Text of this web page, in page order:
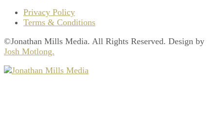
Privacy Policy
Terms & Conditions
©Jonathan Mills Media. All Rights Reserved. Design by
Josh Motlong.